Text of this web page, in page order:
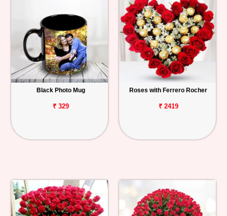
Black Photo Mug
₹ 329
Roses with Ferrero Rocher
₹ 2419